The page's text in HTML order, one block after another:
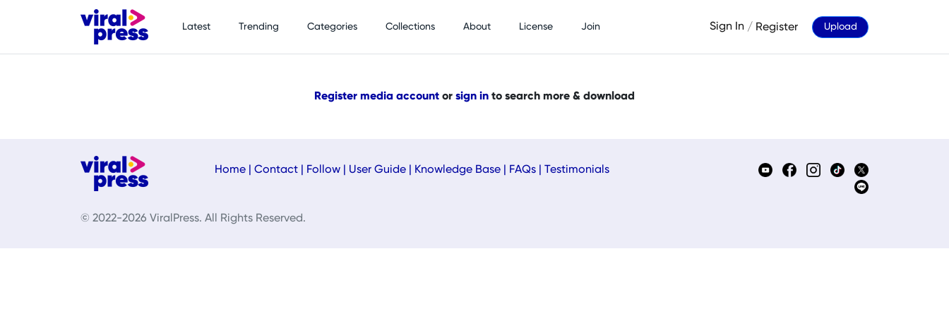
Latest Trending Categories Collections About License Join Sign In / Register Upload
Register media account or sign in to search more & download
Home Contact Follow User Guide Knowledge Base FAQs Testimonials
© 2022-2026 ViralPress. All Rights Reserved.